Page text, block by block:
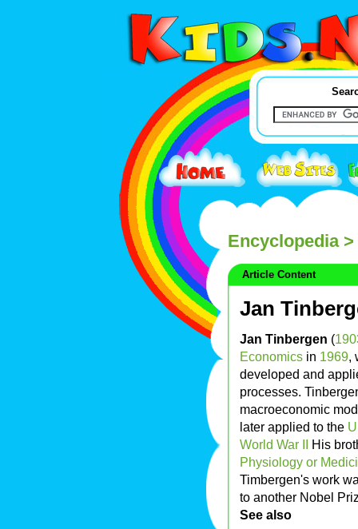
Encyclopedia>
Article Content
Jan
Jan Tinbergen (
Economics in 1969,
developed and
processes.
macroeconomic
later applied to the
World War II His
Physiology or
Timbergen's work
to another Nobel
See also